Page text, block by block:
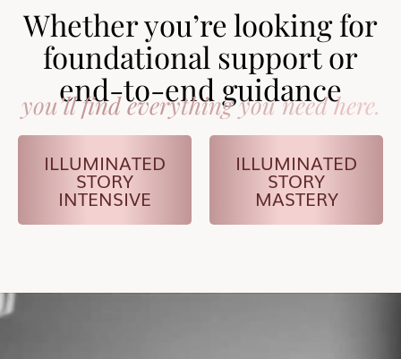
Whether you’re looking for
foundational support or
end-to-end guidance
you’ll find everything you need here.
ILLUMINATED
STORY
INTENSIVE
ILLUMINATED
STORY
MASTERY